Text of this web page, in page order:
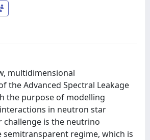
multidimensional
the Advanced Spectral Leakage
the purpose of modelling
in neutron star
challenge is the neutrino
regime, which is